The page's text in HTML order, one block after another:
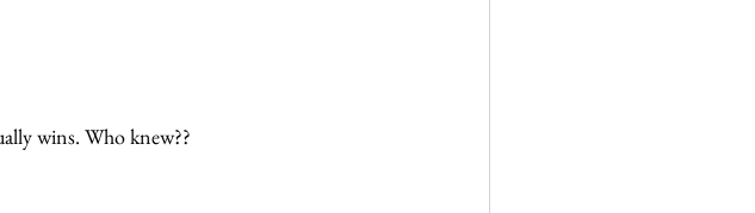
wins. Who knew??